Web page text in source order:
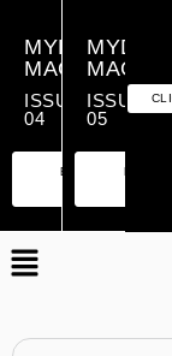
MYDREAM
MAGAZINE
ISSUE
04
PREMIUM
ESSENTIAL
ISSUE
05